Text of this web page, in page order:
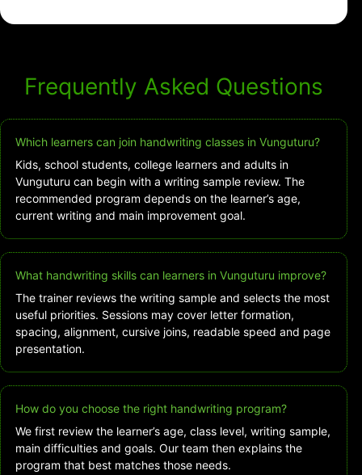
Frequently Asked Questions
Which learners can join handwriting classes in Vunguturu?
Kids, school students, college learners and adults in
Vunguturu can begin with a writing sample review. The
recommended program depends on the learner’s age,
current writing and main improvement goal.
What handwriting skills can learners in Vunguturu improve?
The trainer reviews the writing sample and selects the most
useful priorities. Sessions may cover letter formation,
spacing, alignment, cursive joins, readable speed and page
presentation.
How do you choose the right handwriting program?
We first review the learner’s age, class level, writing sample,
main difficulties and goals. Our team then explains the
program that best matches those needs.